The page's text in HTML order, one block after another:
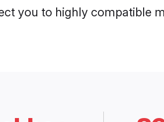
you to highly compatible